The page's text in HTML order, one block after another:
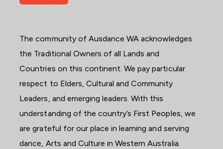
The community of Ausdance WA acknowledges
the Traditional Owners of all Lands and
Countries on this continent. We pay particular
respect to Elders, Cultural and Community
Leaders, and emerging leaders. With this
understanding of the country’s First Peoples, we
are grateful for our place in learning and serving
dance, Arts and Culture in Western Australia.